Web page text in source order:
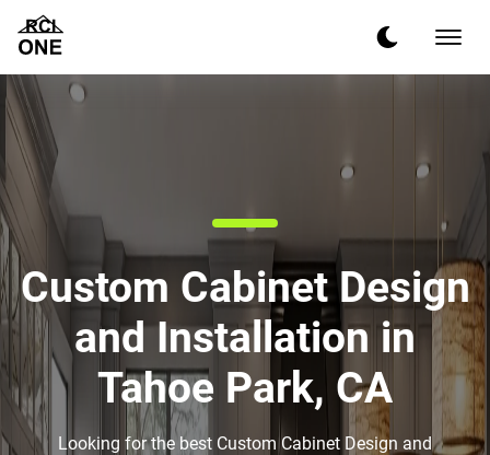
Custom Cabinet Design
and Installation in
Tahoe Park, CA
Looking for the best Custom Cabinet Design and